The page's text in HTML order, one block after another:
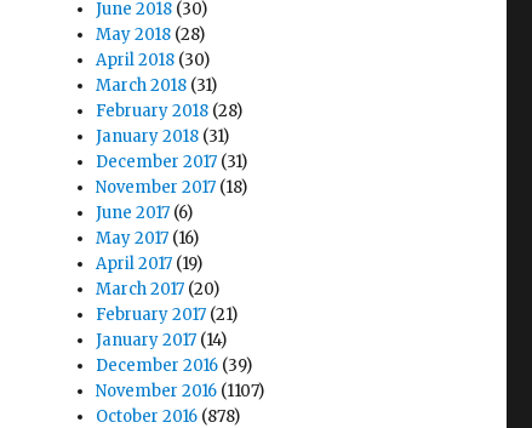
June 2018 (30)
May 2018 (28)
April 2018 (30)
March 2018 (31)
February 2018 (28)
January 2018 (31)
December 2017 (31)
November 2017 (18)
June 2017 (6)
May 2017 (16)
April 2017 (19)
March 2017 (20)
February 2017 (21)
January 2017 (14)
December 2016 (39)
November 2016 (1107)
October 2016 (878)